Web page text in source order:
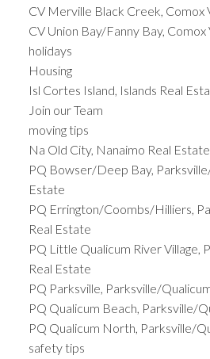
CV Merville Black Creek, Comox
CV Union Bay/Fanny Bay,
holidays
Housing
Isl Cortes Island, Islands Real
Join our Team
moving tips
Na Old City, Nanaimo Real Estate
PQ Bowser/Deep Bay,
Estate
PQ Errington/Coombs/Hilliers,
Real Estate
PQ Little Qualicum River Village,
Real Estate
PQ Parksville, Parksville/
PQ Qualicum Beach, Parksville/
PQ Qualicum North, Parksville/
safety tips